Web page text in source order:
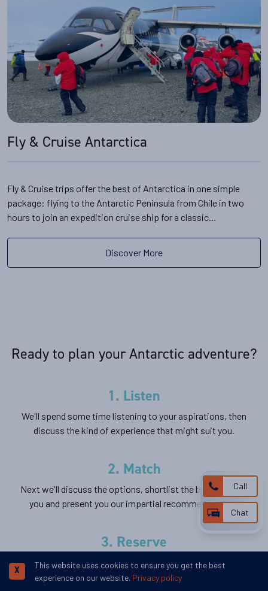
Fly & Cruise Antarctica
Fly & Cruise trips offer the best of Antarctica in one simple
package: flying to the Antarctic Peninsula from Chile in two
hours to join an expedition cruise ship for a classic…
Discover More
Ready to plan your Antarctic adventure?
1. Listen
We'll spend some time listening to your aspirations, then
discuss the kind of experience that might suit you.
2. Match
Next we'll discuss the options, shortlist the best trips for
you and present you our impartial recommendations.
3. Reserve
We'll place a 24 hour hold on your preferred option -
without obligation - whilst we talk through the details.
This website uses cookies to ensure you get the best
experience on our website. Privacy policy
X
Call
Chat